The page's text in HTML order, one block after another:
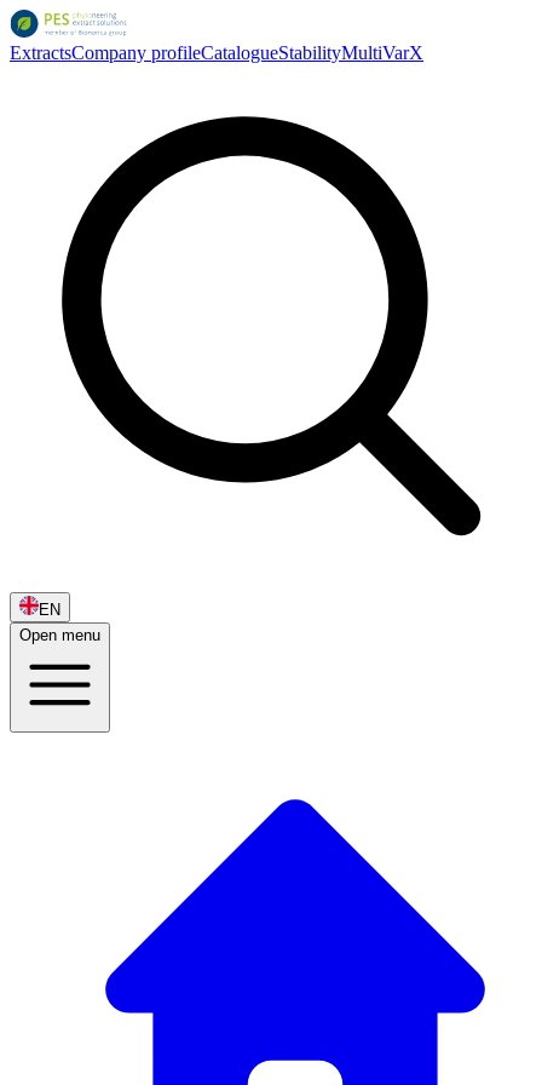
ExtractsCompany profileCatalogueStabilityMultiVarX
EN
Open menu